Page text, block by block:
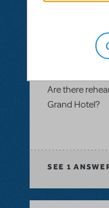
BY
LOGIN TO
Related
,
Are there
Grand Hotel?
SEE 1